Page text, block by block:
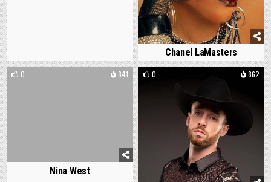
Chanel LaMasters
0 841
Nina West
0 862